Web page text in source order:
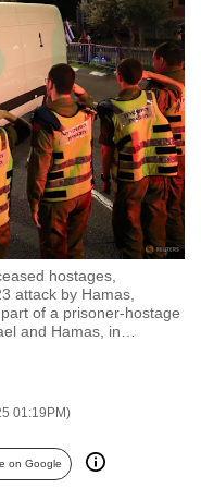
hostages,
attack by Hamas,
of a prisoner-hostage
and Hamas, in
01:19PM)
on Google